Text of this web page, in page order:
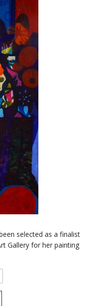
selected as a finalist
Gallery for her painting